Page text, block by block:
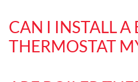
CAN I INSTALL A
THERMOSTAT